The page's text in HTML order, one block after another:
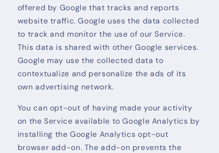
offered by Google that tracks and reports
website traffic. Google uses the data collected
to track and monitor the use of our Service.
This data is shared with other Google services.
Google may use the collected data to
contextualize and personalize the ads of its
own advertising network.
You can opt-out of having made your activity
on the Service available to Google Analytics by
installing the Google Analytics opt-out
browser add-on. The add-on prevents the